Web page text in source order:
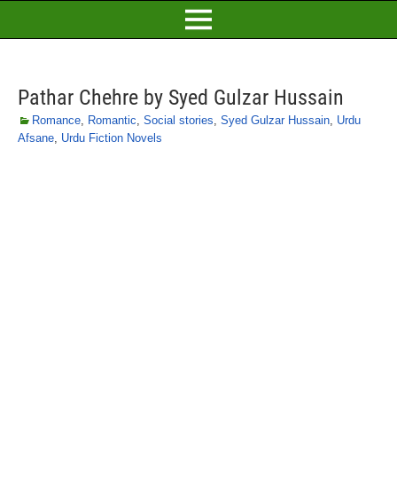
Pathar Chehre by Syed Gulzar Hussain
Romance, Romantic, Social stories, Syed Gulzar Hussain, Urdu
Afsane, Urdu Fiction Novels